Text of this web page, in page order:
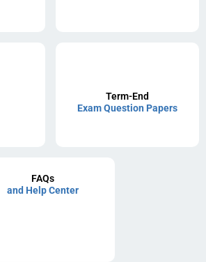
Term-End
Exam Question Papers
FAQs
and Help Center